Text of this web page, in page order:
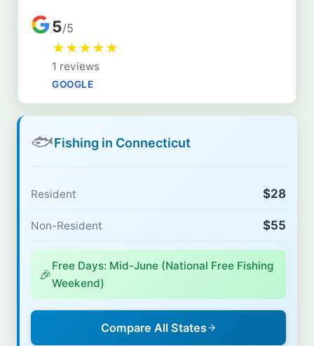
5/5
★★★★★
1 reviews
GOOGLE
🐟Fishing in Connecticut
Resident $28
Non-Resident $55
🎉
Free Days: Mid-June (National Free Fishing
Weekend)
Compare All States